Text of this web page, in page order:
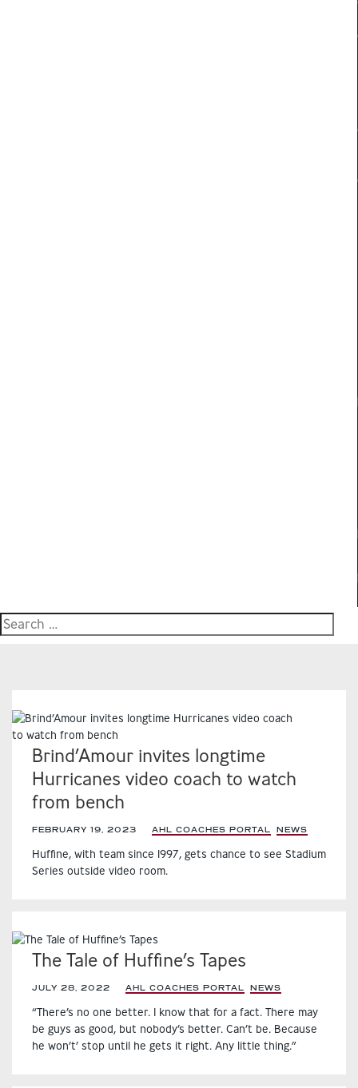
Brind’Amour invites longtime
Hurricanes video coach to watch
from bench
FEBRUARY 19, 2023 |
AHL COACHES PORTAL NEWS
Huffine, with team since 1997, gets chance to see Stadium
Series outside video room.
The Tale of Huffine’s Tapes
JULY 28, 2022 |
AHL COACHES PORTAL NEWS
“There’s no one better. I know that for a fact. There may
be guys as good, but nobody’s better. Can’t be. Because
he won’t’ stop until he gets it right. Any little thing.”